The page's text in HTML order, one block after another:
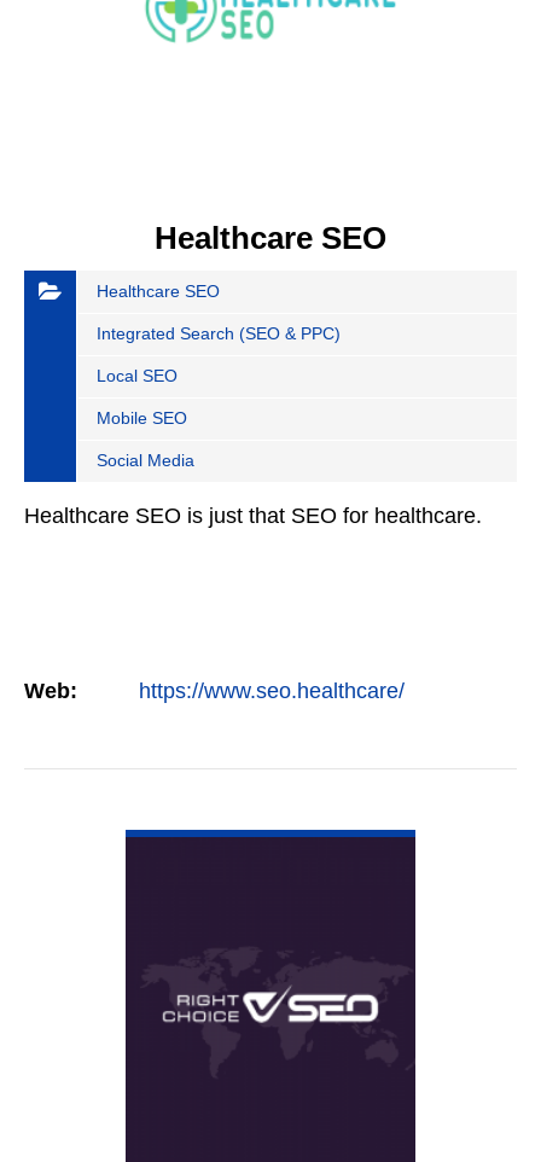
Healthcare SEO
Healthcare SEO
Integrated Search (SEO & PPC)
Local SEO
Mobile SEO
Social Media
Healthcare SEO is just that SEO for healthcare.
Web: https://www.seo.healthcare/